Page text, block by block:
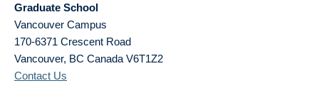
Graduate School
Vancouver Campus
170-6371 Crescent Road
Vancouver, BC Canada V6T1Z2
Contact Us